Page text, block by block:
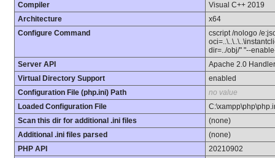
Compiler
Visual C++ 2019
Architecture
x64
Configure Command
cscript /nologo /
dir=../obj/" "--
Server API
Apache 2.0 Handler
Virtual Directory Support
enabled
Configuration File (php.ini) Path
no value
Loaded Configuration File
Scan this dir for additional .ini files
(none)
Additional .ini files parsed
(none)
PHP API
20210902